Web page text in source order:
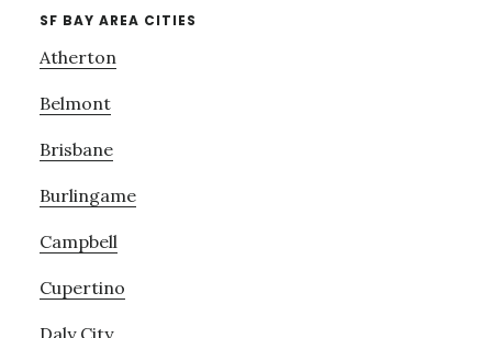
SF BAY AREA CITIES
Atherton
Belmont
Brisbane
Burlingame
Campbell
Cupertino
Daly City